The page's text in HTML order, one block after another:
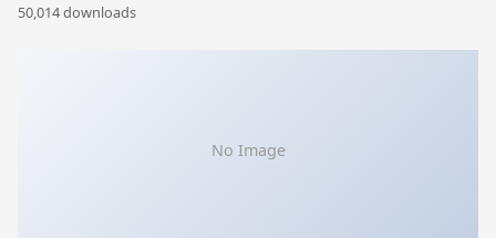
50,014 downloads
No Image